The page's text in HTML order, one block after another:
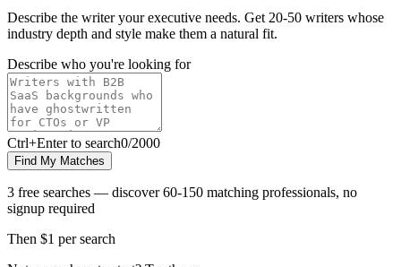
Describe the writer your executive needs. Get 20-50 writers whose
industry depth and style make them a natural fit.
Describe who you're looking for
Ctrl+Enter to search0/2000
Find My Matches
3 free searches — discover 60-150 matching professionals, no
signup required
Then $1 per search